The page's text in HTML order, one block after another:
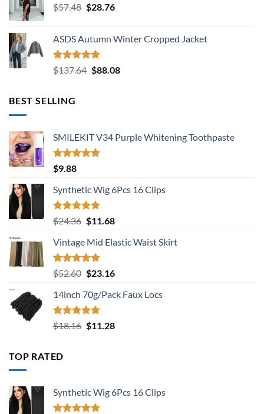
$57.48 Original
$57.48.
$28.76Current
$28.76.
ASDS Autumn Winter Cropped Jacket
Rated5.00
out of 5
$137.64 Original
$88.08Current
BEST SELLING
SMILEKIT V34 Purple Whitening Toothpaste
Rated
out of 5
$9.88
Synthetic Wig 6Pcs 16 Clips
Rated5.00
out of 5
$24.36 Original
was:
$24.36.
$11.68Current
is:
Vintage Mid Elastic Waist Skirt
Rated5.00
out of 5
$52.60 Original
was:
$52.60.
$23.16Current
is:
14inch 70g/Pack Faux Locs
Rated5.00
out of 5
$18.16 Original
$11.28Current
TOP RATED
Synthetic Wig 6Pcs 16 Clips